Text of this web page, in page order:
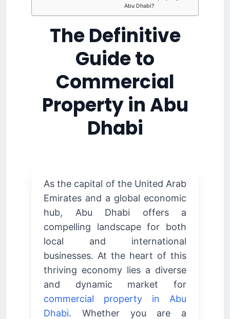
Abu Dhabi?
The Definitive
Guide to
Commercial
Property in Abu
Dhabi
As the capital of the United Arab
Emirates and a global economic
hub, Abu Dhabi offers a
compelling landscape for both
local and international
businesses. At the heart of this
thriving economy lies a diverse
and dynamic market for
commercial property in Abu
Dhabi. Whether you are a